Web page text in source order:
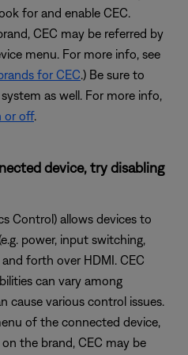
for and enable CEC.
CEC may be referred by
menu. For more info, see
for CEC.) Be sure to
as well. For more info,
or off.
device, try disabling
Control) allows devices to
power, input switching,
forth over HDMI. CEC
can vary among
cause various control issues.
of the connected device,
the brand, CEC may be